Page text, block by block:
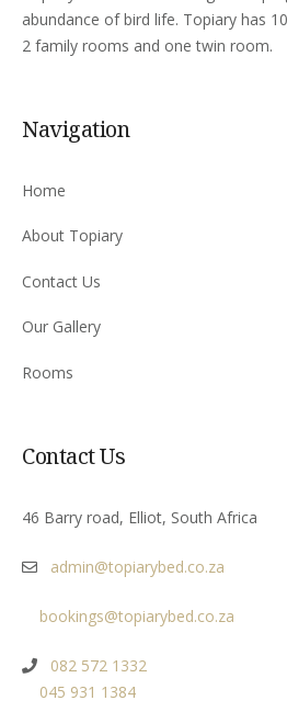
abundance of bird life. Topiary has
2 family rooms and one twin room.
Navigation
Home
About Topiary
Contact Us
Our Gallery
Rooms
Contact Us
46 Barry road, Elliot, South Africa
admin@topiarybed.co.za
bookings@topiarybed.co.za
082 572 1332
045 931 1384